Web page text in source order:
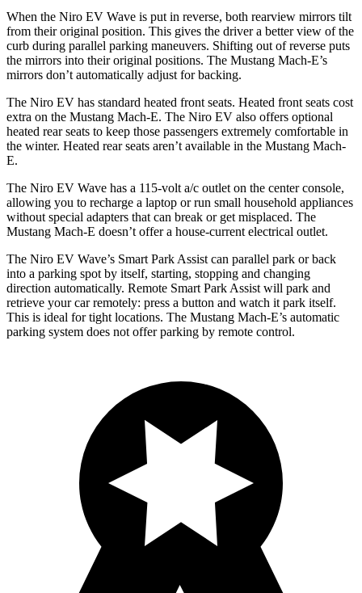
When the Niro EV Wave is put in reverse, both rearview mirrors tilt
from their original position. This gives the driver a better view of the
curb during parallel parking maneuvers. Shifting out of reverse puts
the mirrors into their original positions. The Mustang Mach-E’s
mirrors don’t automatically adjust for backing.
The Niro EV has standard heated front seats. Heated front seats cost
extra on the Mustang Mach-E. The Niro EV also offers optional
heated rear seats to keep those passengers extremely comfortable in
the winter. Heated rear seats aren’t available in the Mustang Mach-
E.
The Niro EV Wave has a 115-volt a/c outlet on the center console,
allowing you to recharge a laptop or run small household appliances
without special adapters that can break or get misplaced. The
Mustang Mach-E doesn’t offer a house-current electrical outlet.
The Niro EV Wave’s Smart Park Assist can parallel park or back
into a parking spot by itself, starting, stopping and changing
direction automatically. Remote Smart Park Assist will park and
retrieve your car remotely: press a button and watch it park itself.
This is ideal for tight locations. The Mustang Mach-E’s automatic
parking system does not offer parking by remote control.